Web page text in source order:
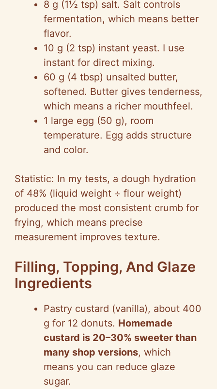
8 g (1½ tsp) salt. Salt controls
fermentation, which means better
flavor.
10 g (2 tsp) instant yeast. I use
instant for direct mixing.
60 g (4 tbsp) unsalted butter,
softened. Butter gives tenderness,
which means a richer mouthfeel.
1 large egg (50 g), room
temperature. Egg adds structure
and color.
Statistic: In my tests, a dough hydration
of 48% (liquid weight ÷ flour weight)
produced the most consistent crumb for
frying, which means precise
measurement improves texture.
Filling, Topping, And Glaze
Ingredients
Pastry custard (vanilla), about 400
g for 12 donuts. Homemade
custard is 20–30% sweeter than
many shop versions, which
means you can reduce glaze
sugar.